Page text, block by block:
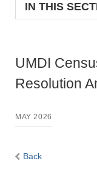
IN THIS
UMDI
Resolution
MAY 2026
Back